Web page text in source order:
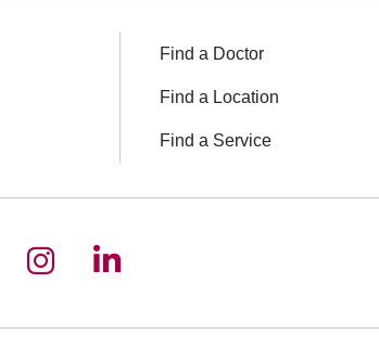
Find a Doctor
Find a Location
Find a Service
Xon Facebook
us on YouTube
Follow us on Instagram
Follow us on LinkedIn